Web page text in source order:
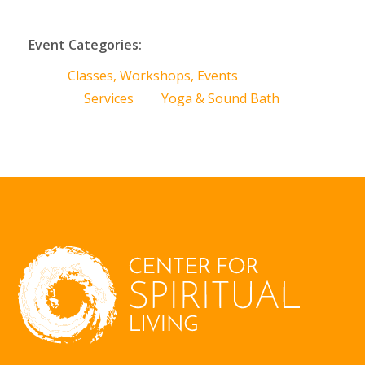
Event Categories:
Classes, Workshops, Events
Services
Yoga & Sound Bath